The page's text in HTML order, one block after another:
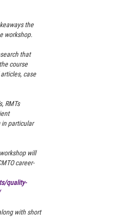
the
workshop.
that
course
case
RMTs
in particular
will
career-
quality-
with short